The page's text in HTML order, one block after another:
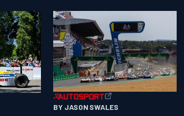
BY JASON SWALES